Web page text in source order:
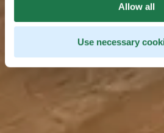
Allow all
Use necessary